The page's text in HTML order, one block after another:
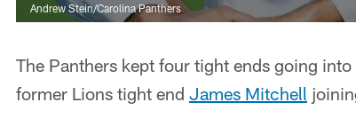
Andrew Stein/Carolina Panthers
The Panthers kept four tight ends going
former Lions tight end James Mitchell